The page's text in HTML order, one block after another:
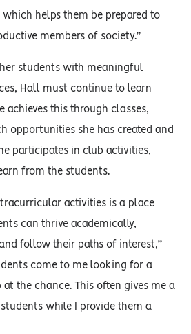
helps them be prepared to
members of society.”
her students with meaningful
Hall must continue to learn
achieves this through classes,
opportunities she has created and
participates in club activities,
from the students.
activities is a place
can thrive academically,
follow their paths of interest,”
come to me looking for a
the chance. This often gives me a
while I provide them a